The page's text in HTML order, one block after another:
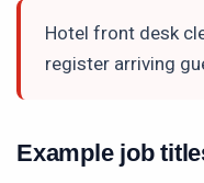
Hotel front desk
register arriving
Example job